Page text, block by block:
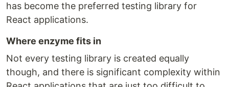
has become the preferred testing library for
React applications.
Where enzyme fits in
Not every testing library is created equally
though, and there is significant complexity within